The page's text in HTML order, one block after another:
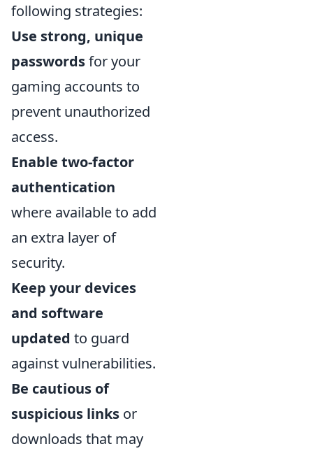
following strategies:
Use strong, unique
passwordsfor your
gaming accounts to
prevent unauthorized
access.
Enable two-factor
authentication
where available to add
an extra layer of
security.
Keep your devices
and software
updated to guard
against vulnerabilities.
Be cautious of
suspicious links or
downloads that may